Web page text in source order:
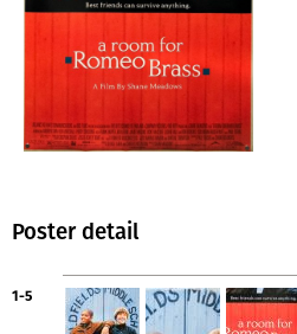
Poster detail
1-5